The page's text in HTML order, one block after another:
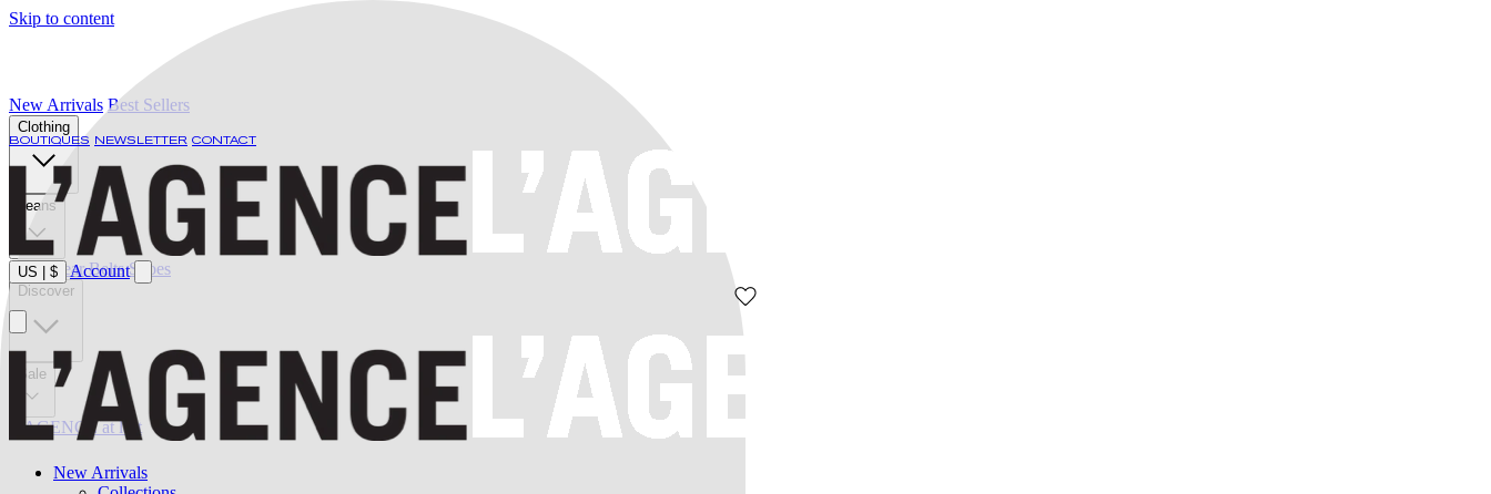
Skip to content
BOUTIQUES NEWSLETTER CONTACT
US $ Account
New Arrivals
New Arrivals Best Sellers
Clothing
Jeans
Swimwear Belts Shoes
Discover
Sale
L'AGENCE at last